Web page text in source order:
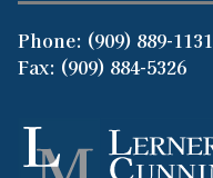
Phone: (909) 889-1131
Fax: (909) 884-5326